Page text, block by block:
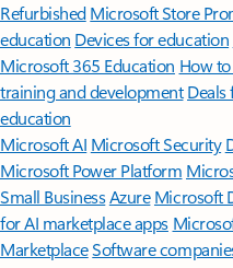
Refurbished Microsoft Store
education Devices for education
Microsoft 365 Education How
training and development Deals
education
Microsoft AI Microsoft Security
Microsoft Power Platform
Small BusinessAzure Microsoft
for AI marketplace apps
MarketplaceSoftware